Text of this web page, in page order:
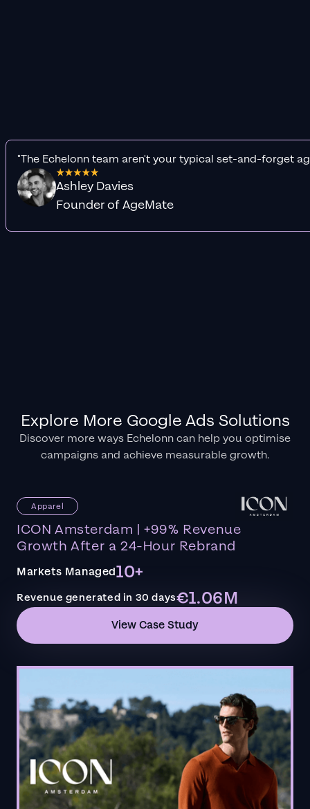
"The Echelonn team aren't your typical set-and-forget
Ashley Davies
Founder of AgeMate
Explore More Google Ads Solutions
Discover more ways Echelonn can help you optimise
campaigns and achieve measurable growth.
Apparel
ICON Amsterdam | +99% Revenue
Growth After a 24-Hour Rebrand
Markets Managed10+
Revenue generated in 30 days€1.06M
View Case Study